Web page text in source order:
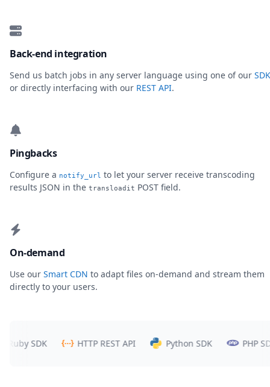
Back-end integration
Send us batch jobs in any server language using one of our
or directly interfacing with our REST API.
Pingbacks
Configure a notify_url to let your server receive transcoding
results JSON in the transloadit POST field.
On-demand
Use our Smart CDN to adapt files on-demand and stream them
directly to your users.
SDK HTTP REST API Python SDK PHP SDK